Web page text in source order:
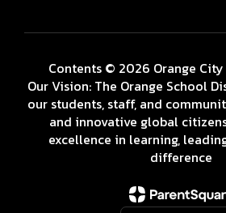
Contents © 2026 Orange
Our Vision: The Orange School
our students, staff, and
and innovative global
excellence in learning,
difference